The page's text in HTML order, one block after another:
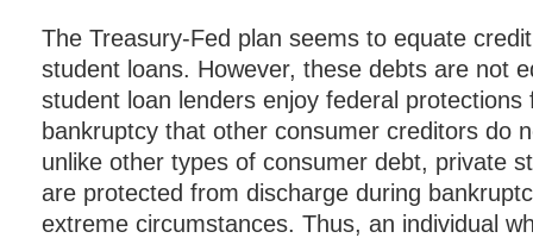
The Treasury-Fed plan seems to equate
student loans. However, these debts are not
student loan lenders enjoy federal protections
bankruptcy that other consumer creditors do
unlike other types of consumer debt, private
are protected from discharge during
extreme circumstances. Thus, an individual